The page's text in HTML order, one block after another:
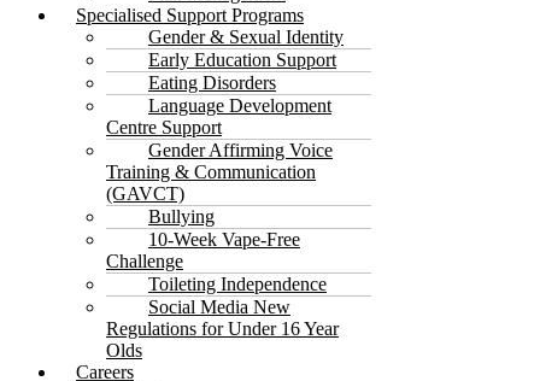
Specialised Support Programs
Gender & Sexual Identity
Early Education Support
Eating Disorders
Language Development
Centre Support
Gender Affirming Voice
Training & Communication
(GAVCT)
Bullying
10-Week Vape-Free
Challenge
Toileting Independence
Social Media New
Regulations for Under 16 Year
Olds
Careers